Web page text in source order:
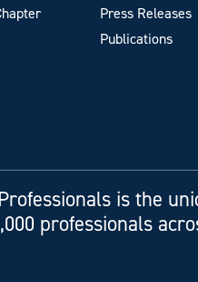
Press Releases
Publications
is the
professionals